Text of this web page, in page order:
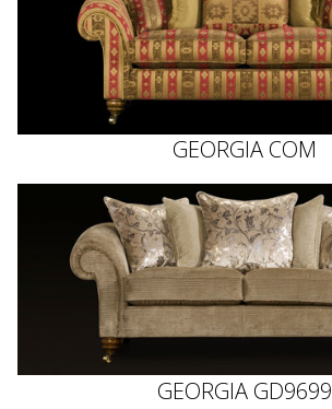
GEORGIA COM
GEORGIA GD9699